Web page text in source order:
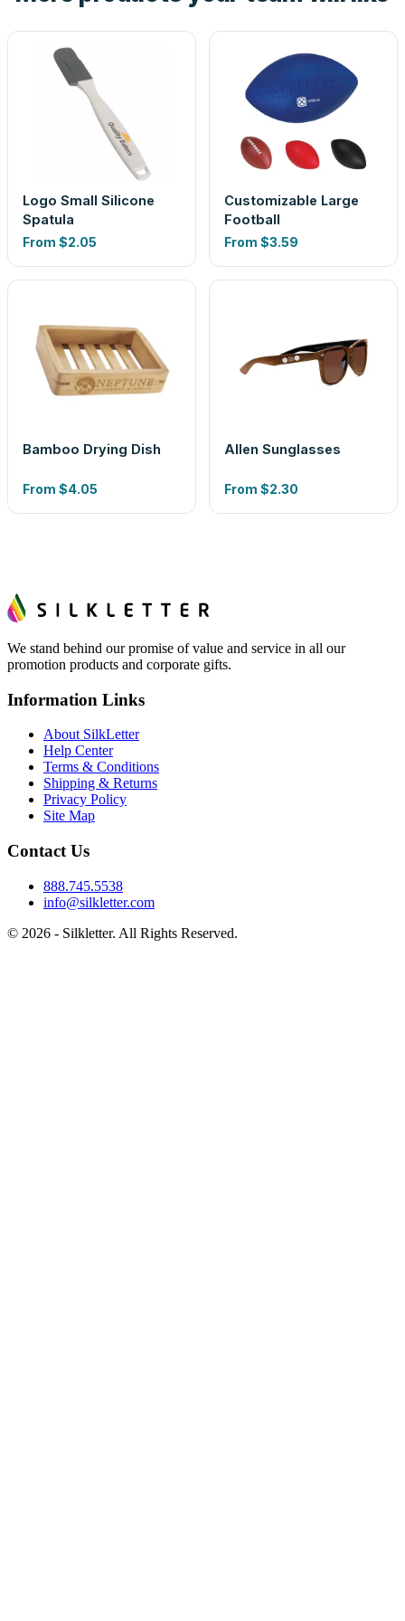
Logo Small Silicone
Spatula
From $2.05
Customizable Large
Football
From $3.59
Bamboo Drying Dish
From $4.05
Allen Sunglasses
From $2.30
We stand behind our promise of value and service in all our
promotion products and corporate gifts.
Information Links
About SilkLetter
Help Center
Terms & Conditions
Shipping & Returns
Privacy Policy
Site Map
Contact Us
888.745.5538
info@silkletter.com
© 2026 - Silkletter. All Rights Reserved.